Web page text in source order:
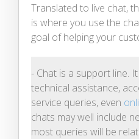
Translated to live chat,
is where you use the
goal of helping your
- Chat is a support line.
technical assistance,
service queries, even
chats may well include
most queries will be